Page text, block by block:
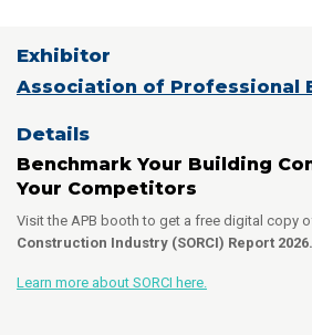
Association of Professional
Benchmark Your Building
Your Competitors
Visit the APB booth to get a free digital copy
Construction Industry (SORCI) Report 2026.
Learn more about SORCI here.